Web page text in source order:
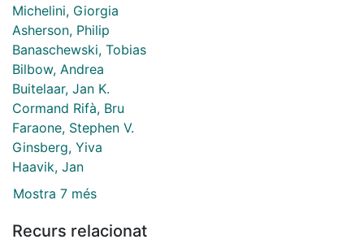
Michelini, Giorgia
Asherson, Philip
Banaschewski, Tobias
Bilbow, Andrea
Buitelaar, Jan K.
Cormand Rifà, Bru
Faraone, Stephen V.
Ginsberg, Yiva
Haavik, Jan
Mostra 7 més
Recurs relacionat